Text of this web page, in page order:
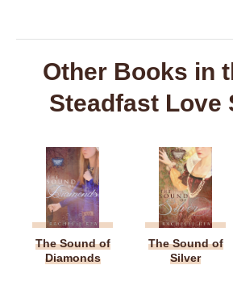
Other Books in
Steadfast Love
The Sound of
Diamonds
The Sound of
Silver